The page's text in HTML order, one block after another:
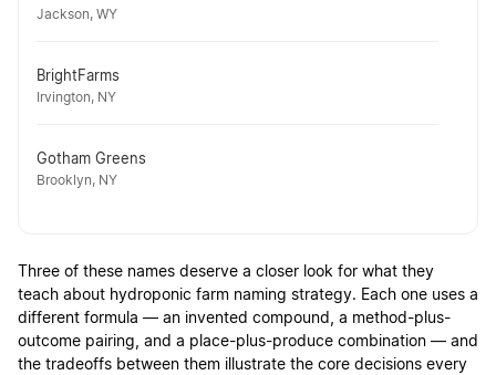
Jackson, WY
BrightFarms
Irvington, NY
Gotham Greens
Brooklyn, NY
Three of these names deserve a closer look for what they
teach about hydroponic farm naming strategy. Each one uses a
different formula — an invented compound, a method-plus-
outcome pairing, and a place-plus-produce combination — and
the tradeoffs between them illustrate the core decisions every